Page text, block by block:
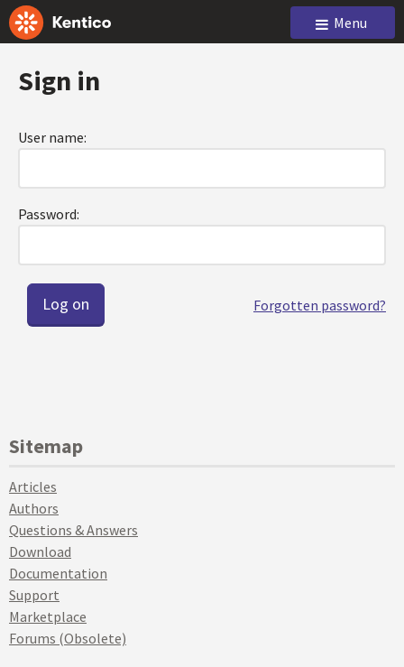
Menu
Sign in
User name:
Password:
Forgotten password?
Sitemap
Articles
Authors
Questions & Answers
Download
Documentation
Support
Marketplace
Forums (Obsolete)